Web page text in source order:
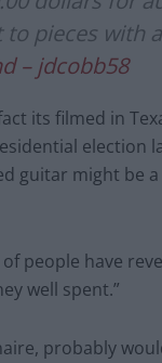
pieces with
– jdcobb58
its filmed in
election
guitar might be
people have
well spent.”
probably